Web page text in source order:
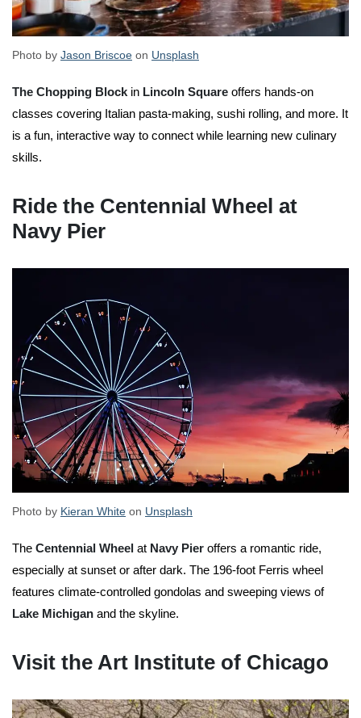
Photo by Jason Briscoe on Unsplash
The Chopping Block in Lincoln Square offers hands-on
classes covering Italian pasta-making, sushi rolling, and more. It
is a fun, interactive way to connect while learning new culinary
skills.
Ride the Centennial Wheel at
Navy Pier
Photo by Kieran White on Unsplash
The Centennial Wheel at Navy Pier offers a romantic ride,
especially at sunset or after dark. The 196-foot Ferris wheel
features climate-controlled gondolas and sweeping views of
Lake Michigan and the skyline.
Visit the Art Institute of Chicago